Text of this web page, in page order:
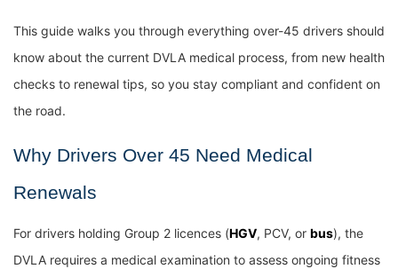
This guide walks you through everything over-45 drivers should
know about the current DVLA medical process, from new health
checks to renewal tips, so you stay compliant and confident on
the road.
Why Drivers Over 45 Need Medical
Renewals
For drivers holding Group 2 licences (HGV, PCV, or bus), the
DVLA requires a medical examination to assess ongoing fitness